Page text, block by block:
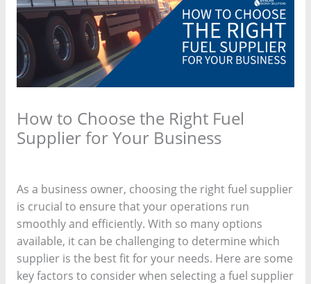
How to Choose the Right Fuel
Supplier for Your Business
As a business owner, choosing the right fuel supplier
is crucial to ensure that your operations run
smoothly and efficiently. With so many options
available, it can be challenging to determine which
supplier is the best fit for your needs. Here are some
key factors to consider when selecting a fuel supplier